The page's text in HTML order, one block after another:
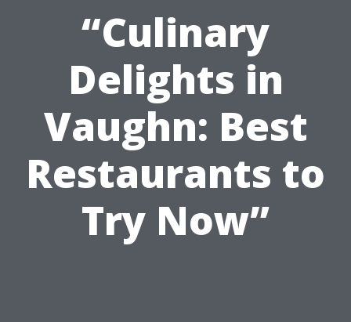
“Culinary
Delights in
Vaughn: Best
Restaurants to
Try Now”